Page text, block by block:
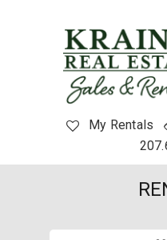
My Rentals